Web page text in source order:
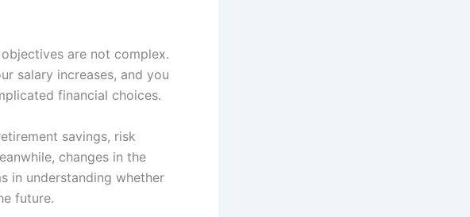
are not complex.
salary increases, and you
financial choices.
savings, risk
changes in the
in understanding whether
future.